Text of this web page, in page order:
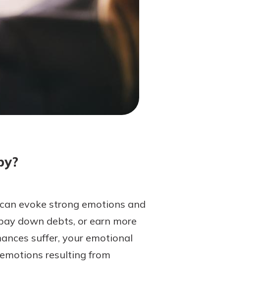
evoke strong emotions and
down debts, or earn more
suffer, your emotional
resulting from